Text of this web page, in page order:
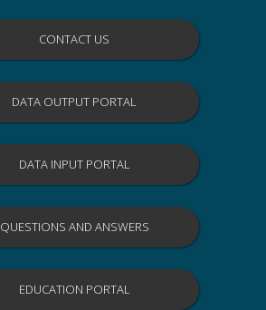
CONTACT US
DATA OUTPUT PORTAL
DATA INPUT PORTAL
QUESTIONS AND ANSWERS
EDUCATION PORTAL